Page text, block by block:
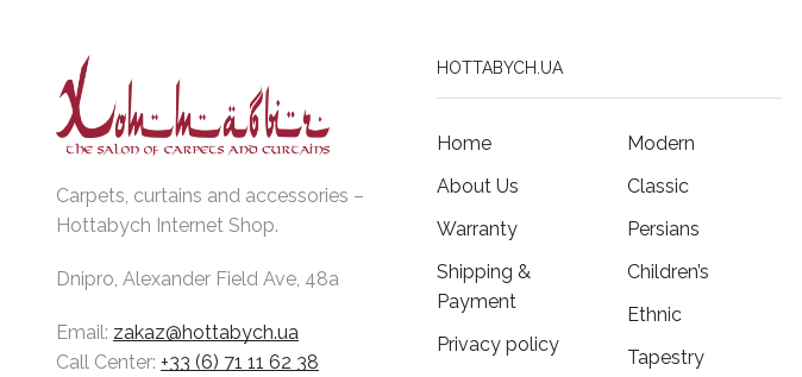
Carpets, curtains and accessories –
Hottabych Internet Shop.
Dnipro, Alexander Field Ave, 48a
Email: zakaz@hottabych.ua
Call Center: +33 (6) 71 11 62 38
HOTTABYCH.UA
Home
About Us
Warranty
Shipping &
Payment
Privacy policy
Modern
Classic
Persians
Children’s
Ethnic
Tapestry